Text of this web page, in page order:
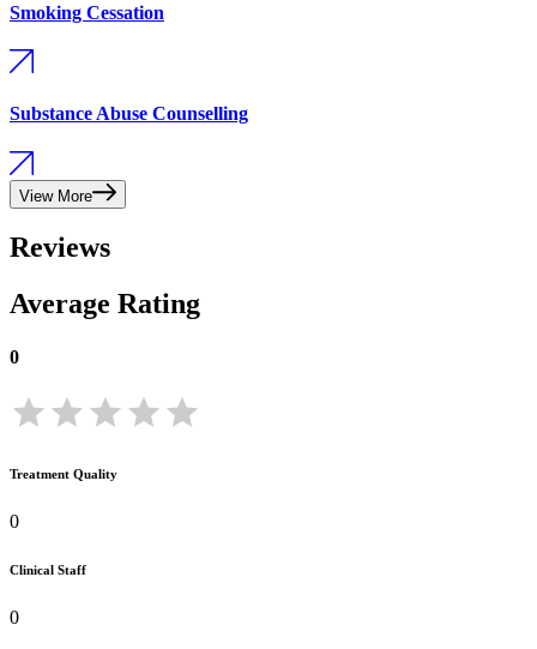
Smoking Cessation
Substance Abuse Counselling
View More
Reviews
Average Rating
0
Treatment Quality
0
Clinical Staff
0